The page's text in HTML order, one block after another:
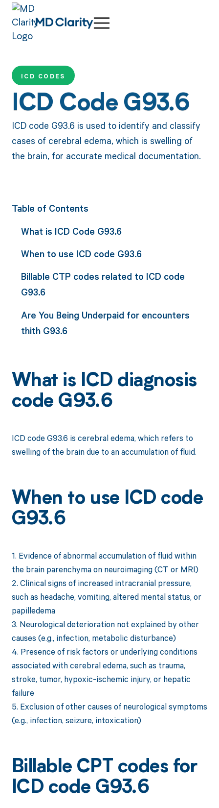
ICD CODES
ICD Code G93.6
ICD code G93.6 is used to identify and classify
cases of cerebral edema, which is swelling of
the brain, for accurate medical documentation.
Table of Contents
What is ICD Code G93.6
When to use ICD code G93.6
Billable CTP codes related to ICD code
G93.6
Are You Being Underpaid for encounters
thith G93.6
What is ICD diagnosis
code G93.6
ICD code G93.6 is cerebral edema, which refers to
swelling of the brain due to an accumulation of fluid.
When to use ICD code
G93.6
1. Evidence of abnormal accumulation of fluid within
the brain parenchyma on neuroimaging (CT or MRI)
2. Clinical signs of increased intracranial pressure,
such as headache, vomiting, altered mental status, or
papilledema
3. Neurological deterioration not explained by other
causes (e.g., infection, metabolic disturbance)
4. Presence of risk factors or underlying conditions
associated with cerebral edema, such as trauma,
stroke, tumor, hypoxic-ischemic injury, or hepatic
failure
5. Exclusion of other causes of neurological symptoms
(e.g., infection, seizure, intoxication)
Billable CPT codes for
ICD code G93.6